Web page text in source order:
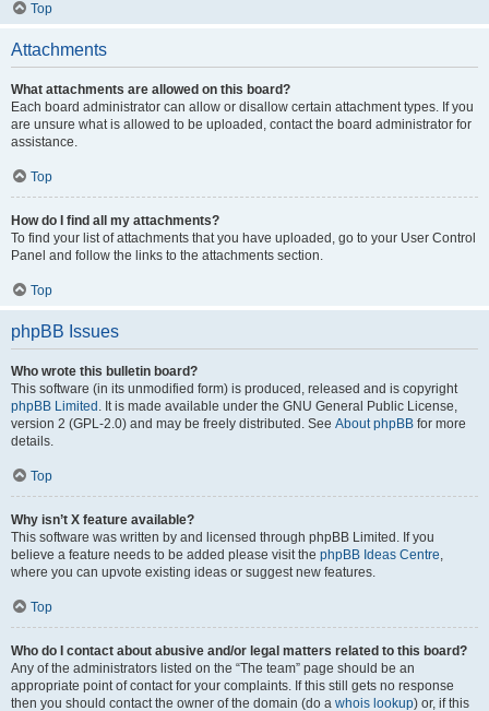
Top
Attachments
What attachments are allowed on this board?
Each board administrator can allow or disallow certain attachment types. If you
are unsure what is allowed to be uploaded, contact the board administrator for
assistance.
Top
How do I find all my attachments?
To find your list of attachments that you have uploaded, go to your User Control
Panel and follow the links to the attachments section.
Top
phpBB Issues
Who wrote this bulletin board?
This software (in its unmodified form) is produced, released and is copyright
phpBB Limited . It is made available under the GNU General Public License,
version 2 (GPL-2.0) and may be freely distributed. See About phpBB for more
details.
Top
Why isn’t X feature available?
This software was written by and licensed through phpBB Limited. If you
believe a feature needs to be added please visit the phpBB Ideas Centre,
where you can upvote existing ideas or suggest new features.
Top
Who do I contact about abusive and/or legal matters related to this board?
Any of the administrators listed on the “The team” page should be an
appropriate point of contact for your complaints. If this still gets no response
then you should contact the owner of the domain (do a whois lookup) or, if this